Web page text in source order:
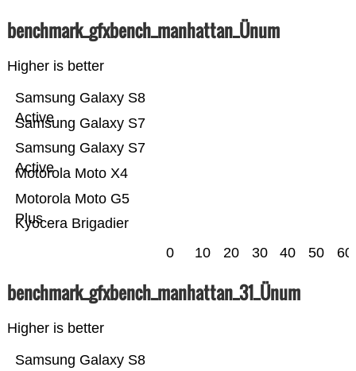
benchmark_gfxbench_manhattan_Ünum
Higher is better
Kyocera Brigadier
Motorola Moto G5
Plus
Motorola Moto X4
Samsung Galaxy S7
Active
Samsung Galaxy S7
Samsung Galaxy S8
Active
0 10 20 30 40 50 60
benchmark_gfxbench_manhattan_31_Ünum
Higher is better
Samsung Galaxy S8